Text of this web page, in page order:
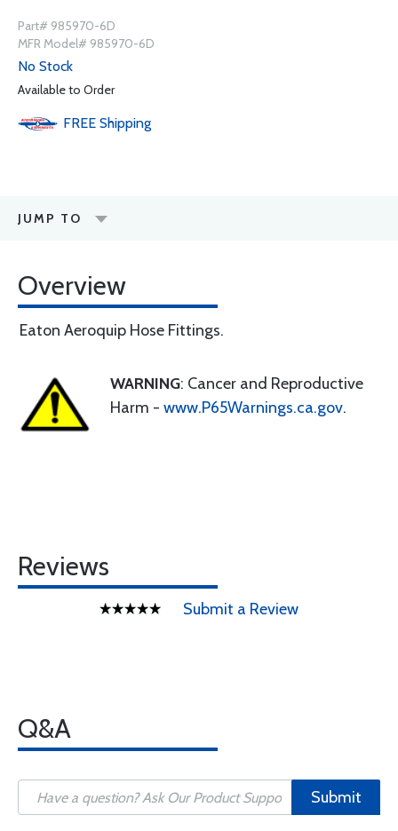
Part# 985970-6D
MFR Model# 985970-6D
No Stock
Available to Order
FREE Shipping
JUMP TO
Overview
Eaton Aeroquip Hose Fittings.
WARNING: Cancer and Reproductive
Harm - www.P65Warnings.ca.gov.
Reviews
Submit a Review
Q&A
Submit